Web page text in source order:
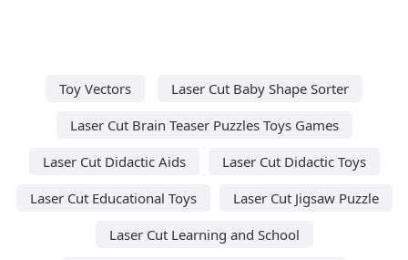
Toy Vectors
Laser Cut Baby Shape Sorter
Laser Cut Brain Teaser Puzzles Toys Games
Laser Cut Didactic Aids
Laser Cut Didactic Toys
Laser Cut Educational Toys
Laser Cut Jigsaw Puzzle
Laser Cut Learning and School